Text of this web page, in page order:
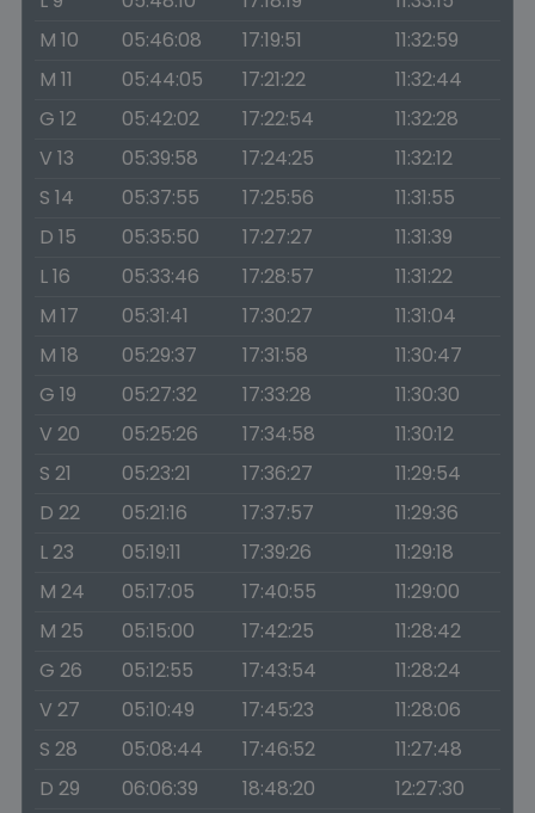
M 10
05:46:08 17:19:51
11:32:59
M 11
05:44:05 17:21:22
11:32:44
G 12
05:42:02 17:22:54
11:32:28
V 13
05:39:58 17:24:25
11:32:12
S 14
05:37:55 17:25:56
11:31:55
D 15
05:35:50 17:27:27
11:31:39
L 16
05:33:46 17:28:57
11:31:22
M 17
05:31:41 17:30:27
11:31:04
M 18
05:29:37 17:31:58
11:30:47
G 19
05:27:32 17:33:28
11:30:30
V 20
05:25:26 17:34:58
11:30:12
S 21
05:23:21 17:36:27
11:29:54
D 22
05:21:16 17:37:57
11:29:36
L 23
05:19:11 17:39:26
11:29:18
M 24
05:17:05 17:40:55
11:29:00
M 25
05:15:00 17:42:25
11:28:42
G 26
05:12:55 17:43:54
11:28:24
V 27
05:10:49 17:45:23
11:28:06
S 28
05:08:44 17:46:52
11:27:48
D 29
06:06:39 18:48:20
12:27:30